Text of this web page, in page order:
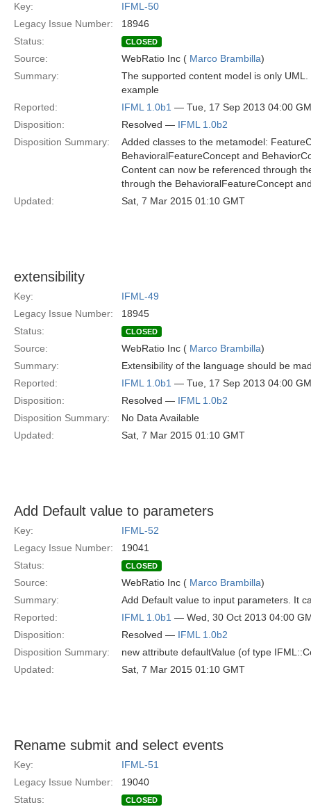
Key:
IFML-50
Legacy Issue Number:
18946
Status:
CLOSED
Source: WebRatio Inc ( Marco Brambilla)
Summary:
The supported content model is only
example
Reported:
IFML 1.0b1 — Tue, 17 Sep 2013 04:00
Disposition:
Resolved — IFML 1.0b2
Disposition Summary:
Added classes to the metamodel:
BehavioralFeatureConcept and
Content can now be referenced through
through the BehavioralFeatureConcept
Updated:
Sat, 7 Mar 2015 01:10 GMT
extensibility
Key:
IFML-49
Legacy Issue Number:
18945
Status:
CLOSED
Source: WebRatio Inc ( Marco Brambilla)
Summary:
Extensibility of the language should be
Reported:
IFML 1.0b1 — Tue, 17 Sep 2013 04:00
Disposition:
Resolved — IFML 1.0b2
Disposition Summary:
No Data Available
Updated:
Sat, 7 Mar 2015 01:10 GMT
Add Default value to parameters
Key:
IFML-52
Legacy Issue Number:
19041
Status:
CLOSED
Source: WebRatio Inc ( Marco Brambilla)
Summary:
Add Default value to input parameters. It
Reported:
IFML 1.0b1 — Wed, 30 Oct 2013 04:00
Disposition:
Resolved — IFML 1.0b2
Disposition Summary:
new attribute defaultValue (of type
Updated:
Sat, 7 Mar 2015 01:10 GMT
Rename submit and select events
Key:
IFML-51
Legacy Issue Number:
19040
Status:
CLOSED